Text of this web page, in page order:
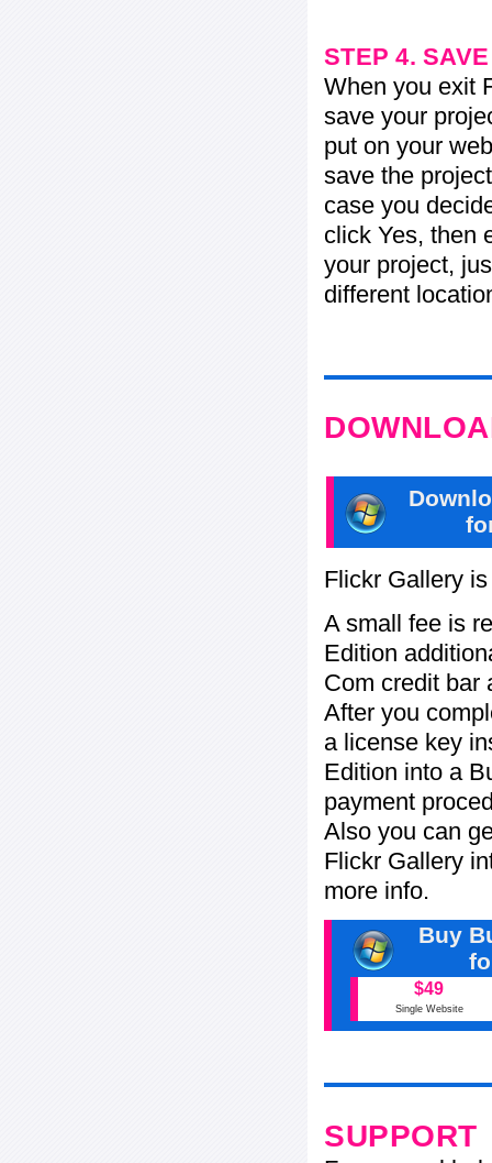
STEP 4.
When you exit
save your
put on your
save the
case you
click Yes, then
your project,
different
Flickr Gallery
A small fee is
Edition
Com credit bar
After you
a license key
Edition into a
payment
Also you can
Flickr Gallery
more info.
Buy
$49
Single Website
SUPPORT